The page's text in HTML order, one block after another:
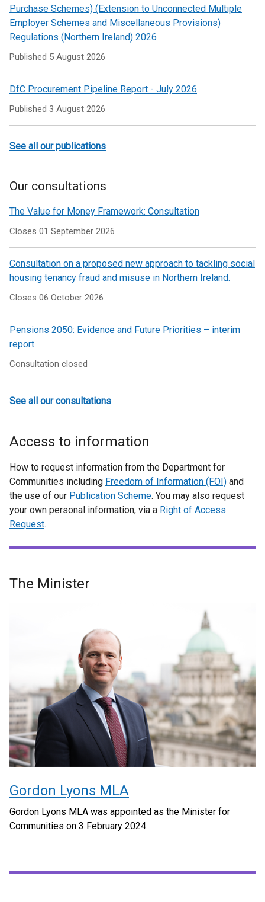
Purchase Schemes) (Extension to Unconnected Multiple
Employer Schemes and Miscellaneous Provisions)
Regulations (Northern Ireland) 2026
Published 5 August 2026
DfC Procurement Pipeline Report - July 2026
Published 3 August 2026
See all our publications
Our consultations
The Value for Money Framework: Consultation
Closes 01 September 2026
Consultation on a proposed new approach to tackling social
housing tenancy fraud and misuse in Northern Ireland.
Closes 06 October 2026
Pensions 2050: Evidence and Future Priorities – interim
report
Consultation closed
See all our consultations
Access to information
How to request information from the Department for
Communities including Freedom of Information (FOI) and
the use of our Publication Scheme. You may also request
your own personal information, via a Right of Access
Request.
The Minister
Gordon Lyons MLA
Gordon Lyons MLA was appointed as the Minister for
Communities on 3 February 2024.